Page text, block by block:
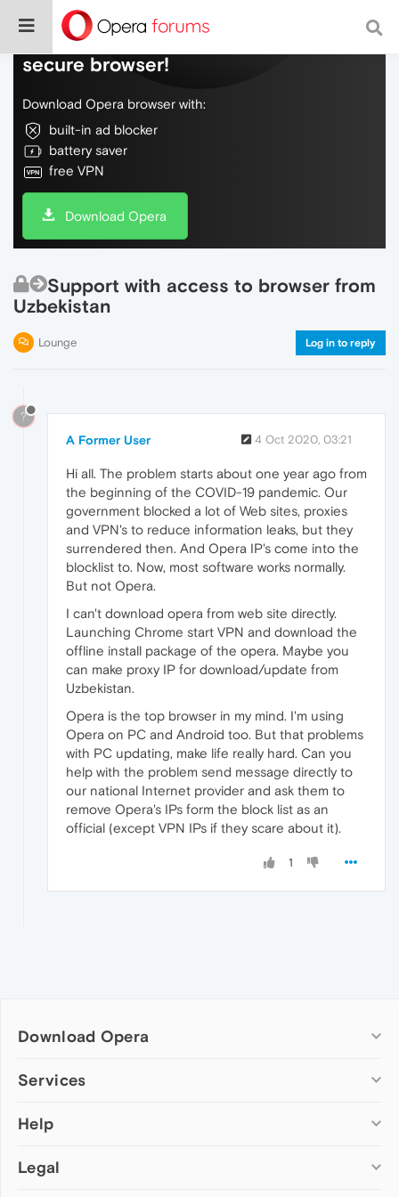
Do more on the web, with a fast and
secure browser!
Download Opera browser with:
built-in ad blocker
battery saver
free VPN
Download Opera
Support with access to browser from
Uzbekistan
Lounge Log in to reply
?
A Former User 4 Oct 2020, 03:21
Hi all. The problem starts about one year ago from
the beginning of the COVID-19 pandemic. Our
government blocked a lot of Web sites, proxies
and VPN's to reduce information leaks, but they
surrendered then. And Opera IP's come into the
blocklist to. Now, most software works normally.
But not Opera.
I can't download opera from web site directly.
Launching Chrome start VPN and download the
offline install package of the opera. Maybe you
can make proxy IP for download/update from
Uzbekistan.
Opera is the top browser in my mind. I'm using
Opera on PC and Android too. But that problems
with PC updating, make life really hard. Can you
help with the problem send message directly to
our national Internet provider and ask them to
remove Opera's IPs form the block list as an
official (except VPN IPs if they scare about it).
1
Download Opera
Computer browsers
Opera for Mac
Opera beta version
Services
Add-ons
Wallpapers
Help
Help & support
Legal